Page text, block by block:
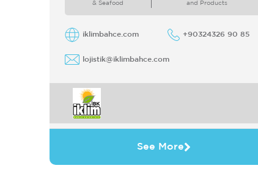
& Seafood
and Products
iklimbahce.com +90324326 90 85
lojistik@iklimbahce.com
See More